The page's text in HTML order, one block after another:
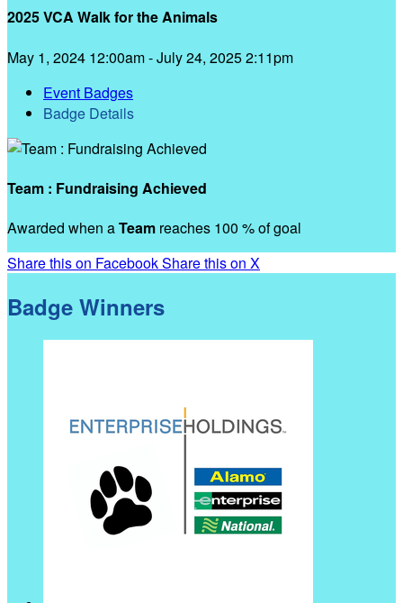
2025 VCA Walk for the Animals
May 1, 2024 12:00am - July 24, 2025 2:11pm
Event Badges
Badge Details
Team : Fundraising Achieved
Awarded when aTeam reaches 100 % of goal
Share this on FacebookShare this on X
Badge Winners